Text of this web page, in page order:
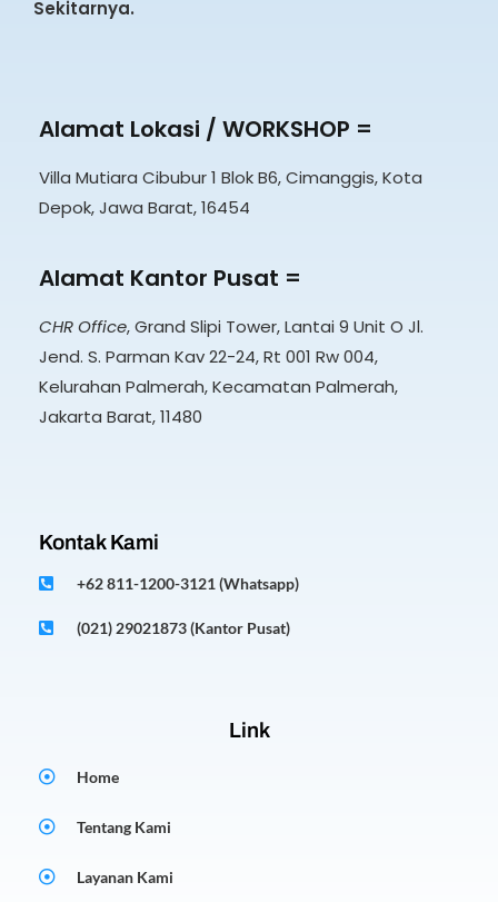
Sekitarnya.
Alamat Lokasi / WORKSHOP =
Villa Mutiara Cibubur 1 Blok B6, Cimanggis, Kota
Depok, Jawa Barat, 16454
Alamat Kantor Pusat =
CHR Office, Grand Slipi Tower, Lantai 9 Unit O Jl.
Jend. S. Parman Kav 22-24, Rt 001 Rw 004,
Kelurahan Palmerah, Kecamatan Palmerah,
Jakarta Barat, 11480
Kontak Kami
+62 811-1200-3121 (Whatsapp)
(021) 29021873 (Kantor Pusat)
Link
Home
Tentang Kami
Layanan Kami